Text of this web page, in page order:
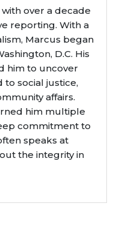
over a decade
reporting. With a
Marcus began
D.C. His
him to uncover
social justice,
affairs.
him multiple
commitment to
speaks at
the integrity in